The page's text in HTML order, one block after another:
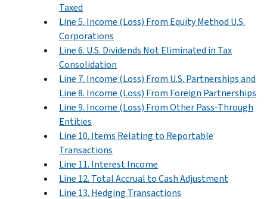
Taxed
Line 5. Income (Loss) From Equity Method U.S.
Corporations
Line 6. U.S. Dividends Not Eliminated in Tax
Consolidation
Line 7. Income (Loss) From U.S. Partnerships and
Line 8. Income (Loss) From Foreign Partnerships
Line 9. Income (Loss) From Other Pass-Through
Entities
Line 10. Items Relating to Reportable
Transactions
Line 11. Interest Income
Line 12. Total Accrual to Cash Adjustment
Line 13. Hedging Transactions